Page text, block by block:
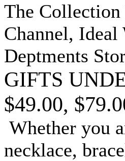
The Collection
Channel,
Deptments
GIFTS
$49.00,
Whether you
necklace,